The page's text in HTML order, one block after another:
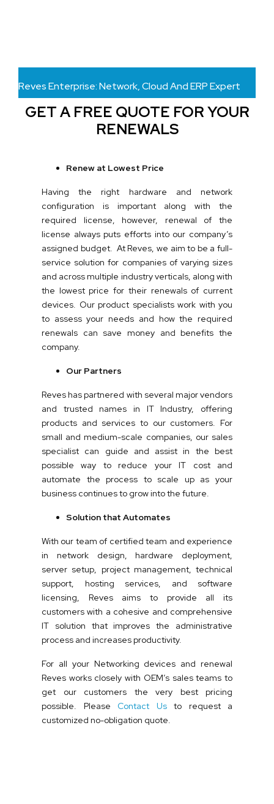
Reves Enterprise: Network, Cloud And ERP Expert
GET A FREE QUOTE FOR YOUR
RENEWALS
Renew at Lowest Price
Having the right hardware and network
configuration is important along with the
required license, however, renewal of the
license always puts efforts into our company’s
assigned budget. At Reves, we aim to be a full-
service solution for companies of varying sizes
and across multiple industry verticals, along with
the lowest price for their renewals of current
devices. Our product specialists work with you
to assess your needs and how the required
renewals can save money and benefits the
company.
Our Partners
Reves has partnered with several major vendors
and trusted names in IT Industry, offering
products and services to our customers. For
small and medium-scale companies, our sales
specialist can guide and assist in the best
possible way to reduce your IT cost and
automate the process to scale up as your
business continues to grow into the future.
Solution that Automates
With our team of certified team and experience
in network design, hardware deployment,
server setup, project management, technical
support, hosting services, and software
licensing, Reves aims to provide all its
customers with a cohesive and comprehensive
IT solution that improves the administrative
process and increases productivity.
For all your Networking devices and renewal
Reves works closely with OEM’s sales teams to
get our customers the very best pricing
possible. Please Contact Usto request a
customized no-obligation quote.